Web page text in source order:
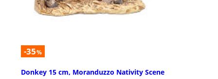
-35%
Donkey 15 cm, Moranduzzo Nativity Scene